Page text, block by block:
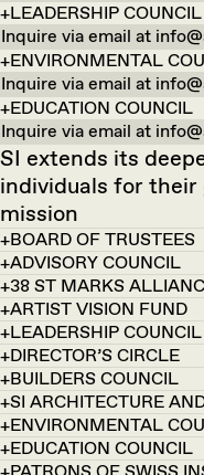
LEADERSHIP COUNCIL
Inquire via email at
ENVIRONMENTAL
Inquire via email at
EDUCATION COUNCIL
Inquire via email at
SI extends its
individuals for
mission
BOARD OF TRUSTEES
ADVISORY COUNCIL
38 ST MARKS
ARTIST VISION FUND
LEADERSHIP COUNCIL
DIRECTOR’S CIRCLE
BUILDERS COUNCIL
SI ARCHITECTURE
ENVIRONMENTAL
EDUCATION COUNCIL
PATRONS OF SWISS